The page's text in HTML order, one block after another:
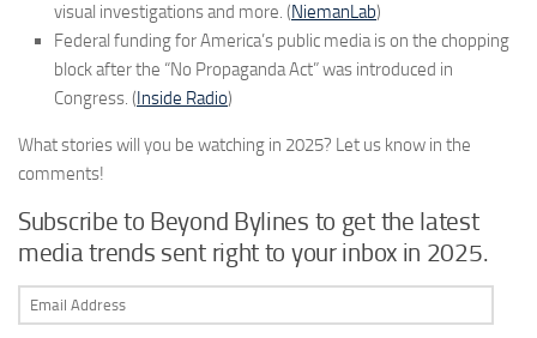
visual investigations and more. (NiemanLab)
Federal funding for America’s public media is on the chopping
block after the “No Propaganda Act” was introduced in
Congress. (Inside Radio)
What stories will you be watching in 2025? Let us know in the
comments!
Subscribe to Beyond Bylines to get the latest
media trends sent right to your inbox in 2025.
Email
Address